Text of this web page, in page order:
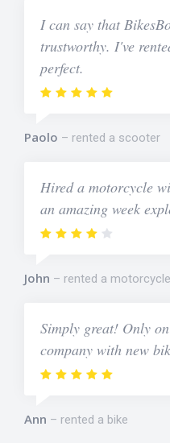
I can say that
trustworthy. I've
perfect.
Paolo rented a scooter
Hired a motorcycle
an amazing week
John rented a motorcycle
Simply great! Only
company with new
Ann rented a bike